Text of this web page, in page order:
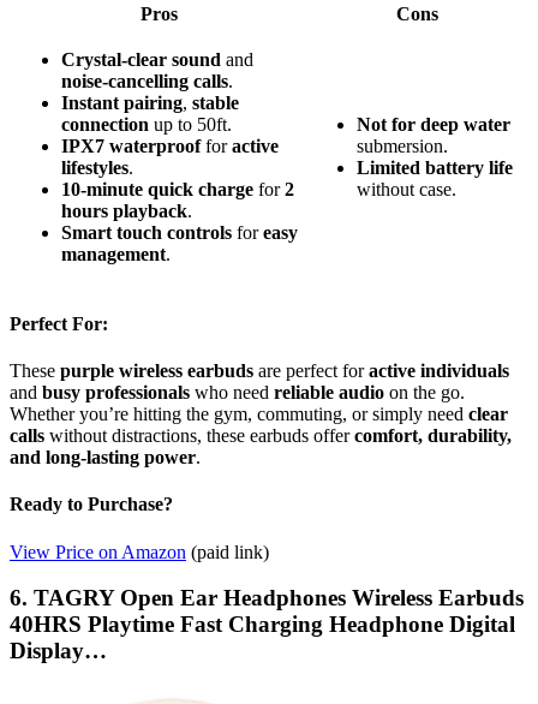
Pros Cons
Crystal-clear sound and
noise-cancelling calls.
Instant pairing, stable
connection up to 50ft.
IPX7 waterproofforactive
lifestyles.
10-minute quick charge for2
hours playback.
Smart touch controls foreasy
management.
Not for deep water
submersion.
Limited battery life
without case.
Perfect For:
These purple wireless earbuds are perfect foractive individuals
and busy professionals who need reliable audio on the go.
Whether you’re hitting the gym, commuting, or simply need clear
calls without distractions, these earbuds offercomfort, durability,
and long-lasting power.
Ready to Purchase?
View Price on Amazon (paid link)
6. TAGRY Open Ear Headphones Wireless Earbuds
40HRS Playtime Fast Charging Headphone Digital
Display…